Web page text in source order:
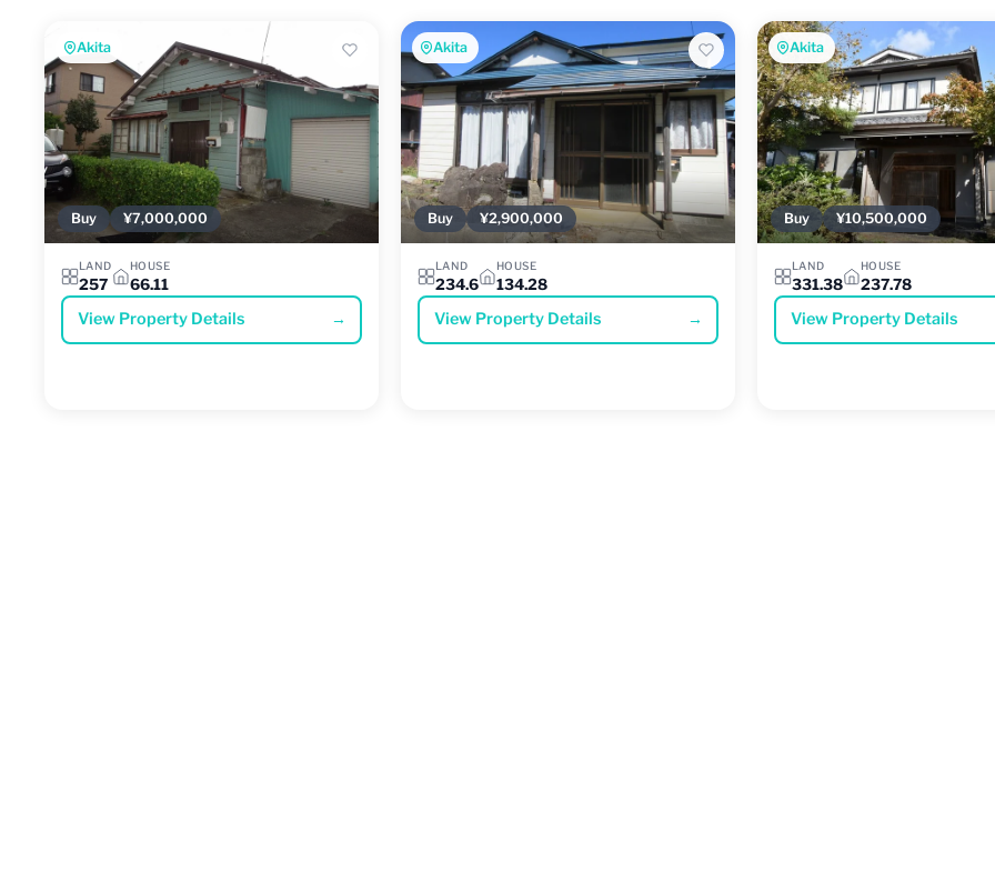
Akita
Buy ¥7,000,000
LAND
257
HOUSE
66.11
View Property Details →
Akita
Buy ¥2,900,000
LAND
234.6
HOUSE
134.28
View Property Details →
Akita
Buy ¥10,500,000
LAND
331.38
HOUSE
237.78
View Property Details